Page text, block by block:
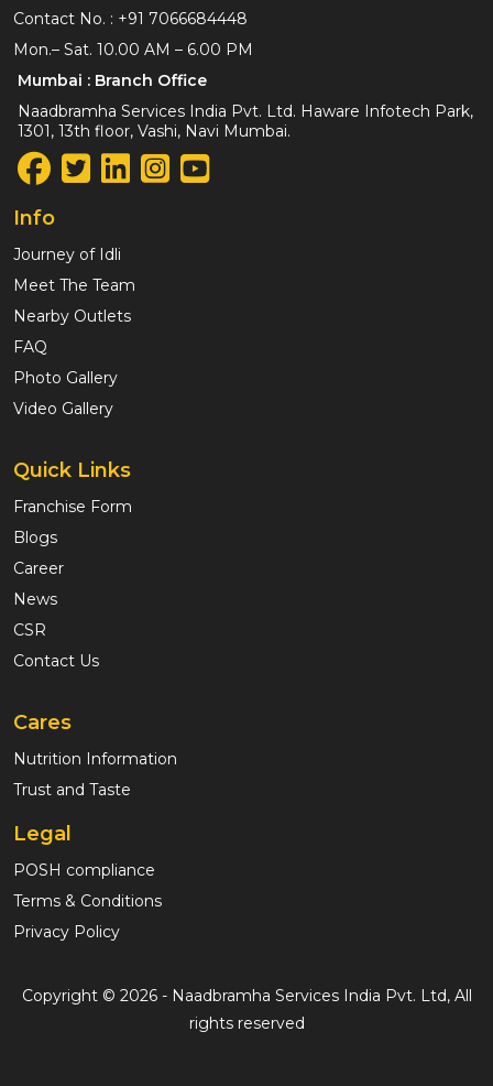
Contact No. : +91 7066684448
Mon.– Sat. 10.00 AM – 6.00 PM
Mumbai : Branch Office
Naadbramha Services India Pvt. Ltd. Haware Infotech Park,
1301, 13th floor, Vashi, Navi Mumbai.
Info
Journey of Idli
Meet The Team
Nearby Outlets
FAQ
Photo Gallery
Video Gallery
Quick Links
Franchise Form
Blogs
Career
News
CSR
Contact Us
Cares
Nutrition Information
Trust and Taste
Legal
POSH compliance
Terms & Conditions
Privacy Policy
Copyright © 2026 - Naadbramha Services India Pvt. Ltd, All
rights reserved